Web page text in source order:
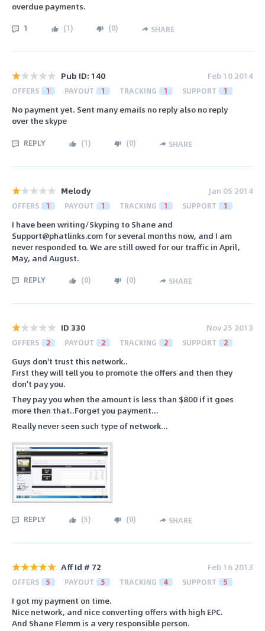
overdue payments.
1 (1) (0) SHARE
Pub ID: 140 Feb 10 2014
OFFERS 1 PAYOUT 1 TRACKING 1 SUPPORT 1
No payment yet. Sent many emails no reply also no reply
over the skype
REPLY (1) (0) SHARE
Melody Jan 05 2014
OFFERS 1 PAYOUT 1 TRACKING 1 SUPPORT 1
I have been writing/Skyping to Shane and
Support@phatlinks.com for several months now, and I am
never responded to. We are still owed for our traffic in April,
May, and August.
REPLY (0) (0) SHARE
ID 330 Nov 25 2013
OFFERS 2 PAYOUT 2 TRACKING 2 SUPPORT 2
Guys don't trust this network..
First they will tell you to promote the offers and then they
don't pay you.
They pay you when the amount is less than $800 if it goes
more then that..Forget you payment...
Really never seen such type of network...
REPLY (5) (0) SHARE
Aff Id # 72 Feb 16 2013
OFFERS 5 PAYOUT 5 TRACKING 4 SUPPORT 5
I got my payment on time.
Nice network, and nice converting offers with high EPC.
And Shane Flemm is a very responsible person.